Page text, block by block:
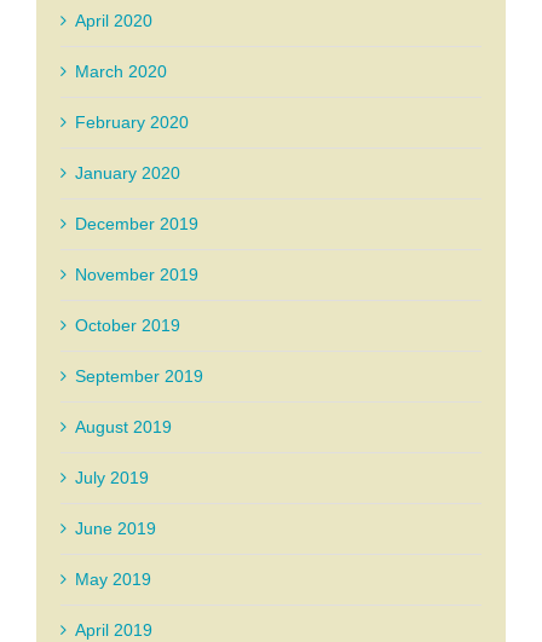
April 2020
March 2020
February 2020
January 2020
December 2019
November 2019
October 2019
September 2019
August 2019
July 2019
June 2019
May 2019
April 2019